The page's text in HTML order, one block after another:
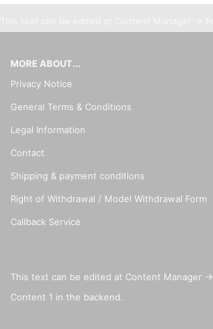
MORE ABOUT...
Privacy Notice
General Terms & Conditions
Legal Information
Contact
Shipping & payment conditions
Right of Withdrawal / Model Withdrawal Form
Callback Service
This text can be edited at Content Manager -
Content 1 in the backend.